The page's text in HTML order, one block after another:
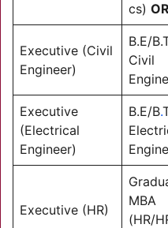
cs) OR
Executive (Civil
Engineer)
B.E/
Civil
Executive
(Electrical
Engineer)
B.E/B.
Executive (HR)
MBA
(HR/